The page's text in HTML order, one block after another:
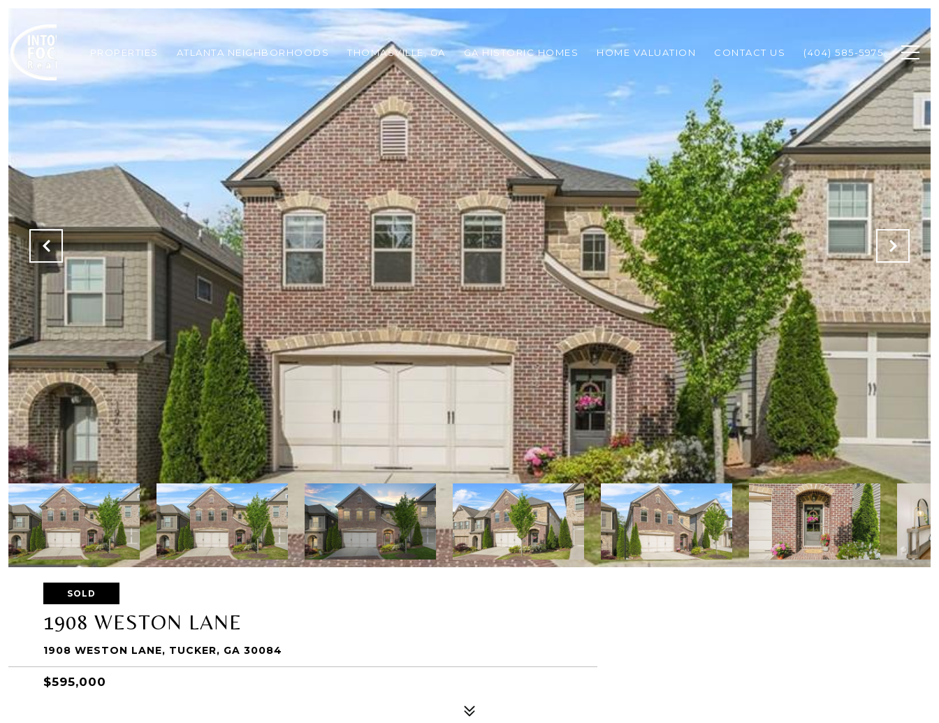
PROPERTIES ATLANTA NEIGHBORHOODS THOMASVILLE, GA GA HISTORIC HOMES HOME VALUATION CONTACT US (404) 585-5975
SOLD
1908 WESTON LANE
1908 WESTON LANE, TUCKER, GA 30084
$595,000